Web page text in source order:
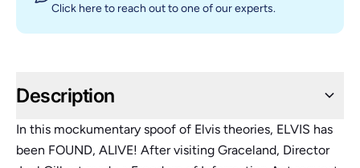
Click hereto reach out to one of our experts.
Description
In this mockumentary spoof of Elvis theories, ELVIS has
been FOUND, ALIVE! After visiting Graceland, Director